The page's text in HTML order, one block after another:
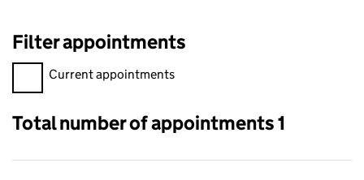
Filter appointments
Filter appointments, selecting an input will reload the page.
Current appointments
Total number of appointments 1